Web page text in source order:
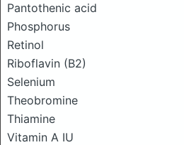
Pantothenic acid
Phosphorus
Retinol
Riboflavin (B2)
Selenium
Theobromine
Thiamine
Vitamin A IU